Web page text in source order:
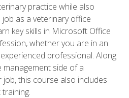
practice while also
as a veterinary office
key skills in Microsoft Office
whether you are in an
professional. Along
side of a
this course also includes